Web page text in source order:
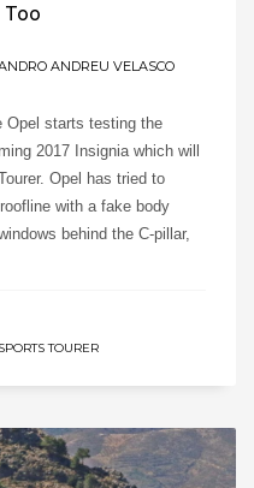
Too
ANDREU VELASCO
Opel starts testing the
2017 Insignia which will
Opel has tried to
with a fake body
behind the C-pillar,
SPORTS TOURER